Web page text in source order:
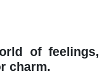
of feelings,
charm.